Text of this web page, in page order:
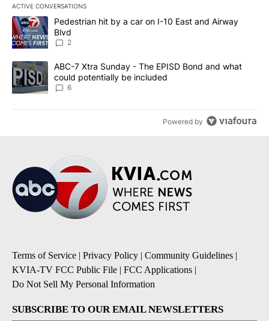
ACTIVE CONVERSATIONS
The following is a list of the most commented articles in the last
A trending article titled "Pedestrian hit by a car on I-10 East and
Pedestrian hit by a car on I-10 East and Airway
Blvd
2
A trending article titled "ABC-7 Xtra Sunday - The EPISD Bond
ABC-7 Xtra Sunday - The EPISD Bond and what
could potentially be included
6
Powered by
Terms of Service | Privacy Policy | Community Guidelines |
KVIA-TV FCC Public File | FCC Applications |
Do Not Sell My Personal Information
SUBSCRIBE TO OUR EMAIL NEWSLETTERS